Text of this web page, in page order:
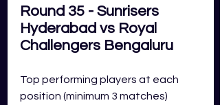
Round 35 - Sunrisers
Hyderabad vs Royal
Challengers Bengaluru
Top performing players at each
position (minimum 3 matches)